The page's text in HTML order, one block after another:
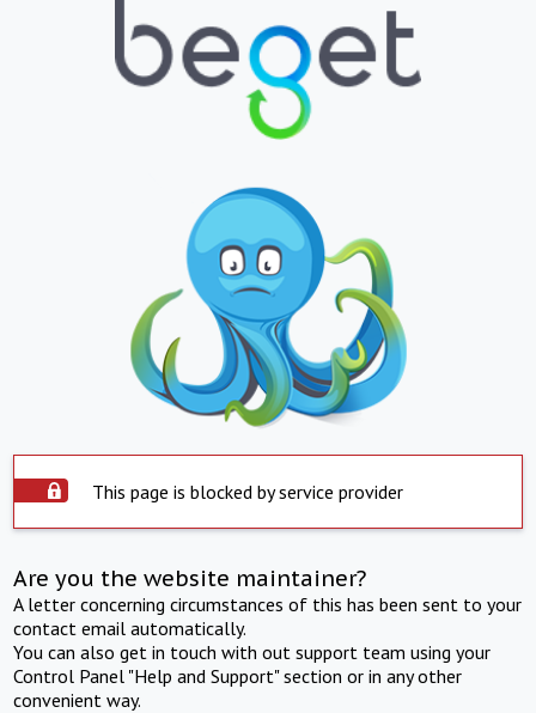
This page is blocked by service provider
Are you the website maintainer?
A letter concerning circumstances of this has been sent to your
contact email automatically.
You can also get in touch with out support team using your
Control Panel "Help and Support" section or in any other
convenient way.